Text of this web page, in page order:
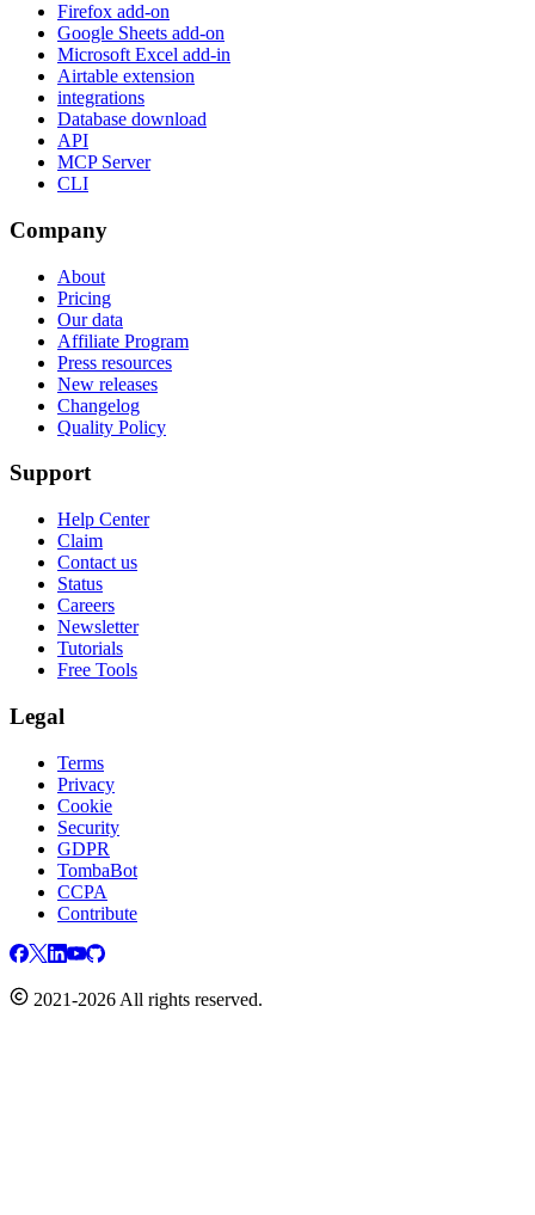
Firefox add-on
Google Sheets add-on
Microsoft Excel add-in
Airtable extension
integrations
Database download
API
MCP Server
CLI
Company
About
Pricing
Our data
Affiliate Program
Press resources
New releases
Changelog
Quality Policy
Support
Help Center
Claim
Contact us
Status
Careers
Newsletter
Tutorials
Free Tools
Legal
Terms
Privacy
Cookie
Security
GDPR
TombaBot
CCPA
Contribute
2021-2026 All rights reserved.